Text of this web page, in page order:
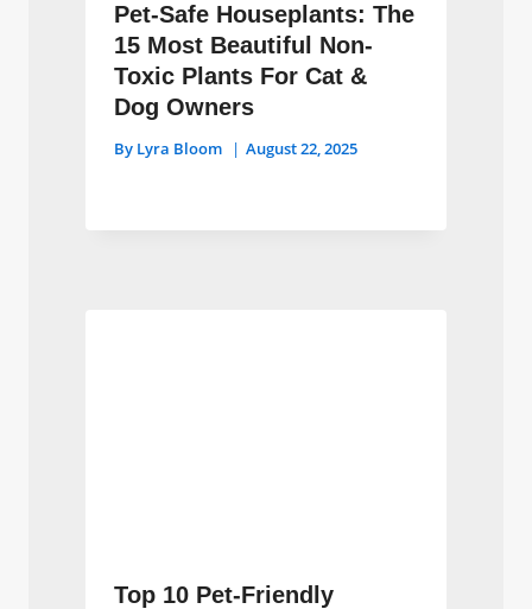
Pet-Safe Houseplants: The
15 Most Beautiful Non-
Toxic Plants For Cat &
Dog Owners
By Lyra Bloom August 22, 2025
Top 10 Pet-Friendly